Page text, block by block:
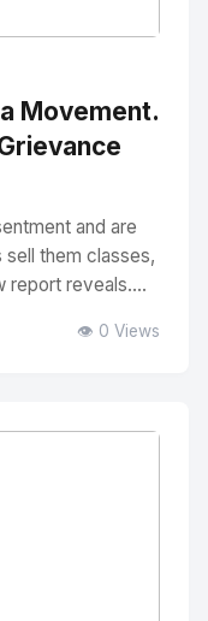
a Movement.
and are
them classes,
report reveals....
👁️ 0 Views